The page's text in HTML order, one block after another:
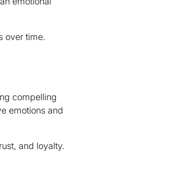
over time.
compelling
emotions and
and loyalty.